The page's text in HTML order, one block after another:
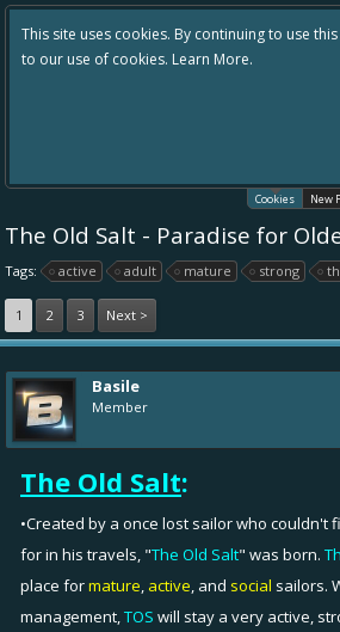
This site uses cookies. By continuing to use
to our use of cookies. Learn More.
Cookies New
The Old Salt - Paradise for
Tags: active adult mature strong
1 2 3 Next >
Basile
Member
The Old Salt:
•Created by a once lost sailor who couldn't
for in his travels, "The Old Salt" was born.
place formature, active, and social sailors.
management,TOS will stay a very active,